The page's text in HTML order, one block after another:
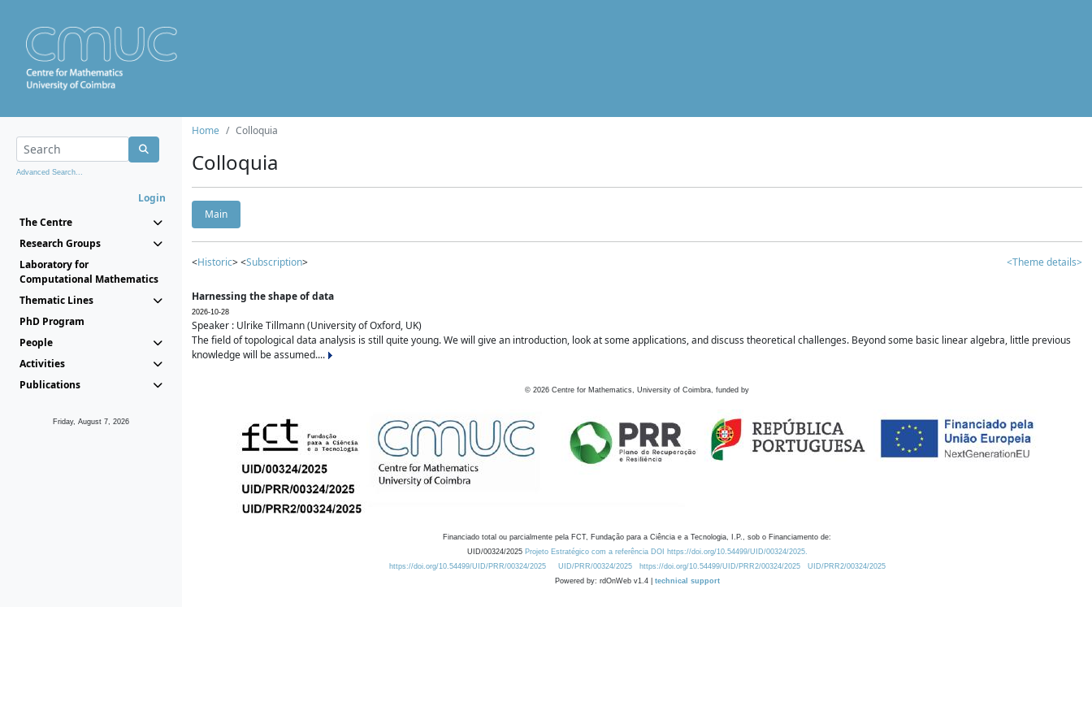
Advanced Search...
Login
The Centre
Research Groups
Laboratory for
Computational Mathematics
Thematic Lines
PhD Program
People
Activities
Publications
Friday, August 7, 2026
Home Colloquia
Colloquia
Main
<Historic> <Subscription> <Theme details>
Harnessing the shape of data
2026-10-28
Speaker : Ulrike Tillmann (University of Oxford, UK)
The field of topological data analysis is still quite young. We will give an introduction, look at some applications, and discuss theoretical challenges. Beyond some basic linear algebra, little previous
knowledge will be assumed....
© 2026 Centre for Mathematics, University of Coimbra, funded by
Financiado total ou parcialmente pela FCT, Fundação para a Ciência e a Tecnologia, I.P., sob o Financiamento de:
UID/00324/2025 Projeto Estratégico com a referência DOI https://doi.org/10.54499/UID/00324/2025.
https://doi.org/10.54499/UID/PRR/00324/2025
UID/PRR/00324/2025 https://doi.org/10.54499/UID/PRR2/00324/2025
UID/PRR2/00324/2025
Powered by: rdOnWeb v1.4 | technical support